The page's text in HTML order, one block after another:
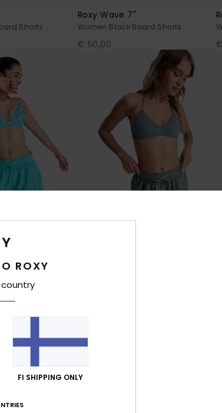
Shorts
Roxy Wave 7"
Women Black Board Shorts
€ 50,00
ROXY
FI SHIPPING ONLY